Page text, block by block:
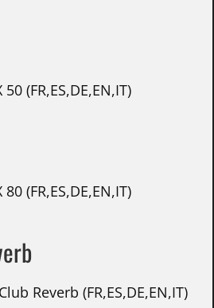
(FR,ES,DE,EN,IT)
(FR,ES,DE,EN,IT)
Reverb (FR,ES,DE,EN,IT)